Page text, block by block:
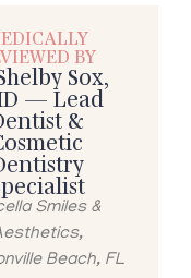
BY
Sox,
— Lead
&
Smiles &
Beach, FL